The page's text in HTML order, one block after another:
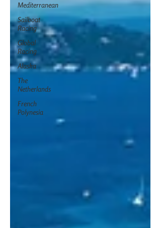
Mediterranean
Sailboat
Racing
Global
Racing
Alaska
The
Netherlands
French
Polynesia